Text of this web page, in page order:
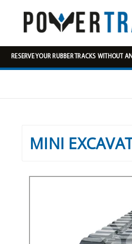
RESERVE YOUR RUBBER TRACKS WITHOUT
MINI